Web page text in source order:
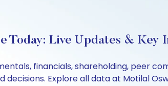
Today: Live Updates & Key
financials, shareholding, peer
Explore all data at Motilal